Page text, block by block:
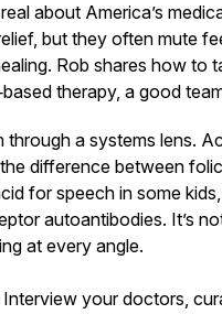
about America’s
but they often mute
Rob shares how to
therapy, a good
a systems lens.
difference between
for speech in some
autoantibodies. It’s
at every angle.
your doctors,